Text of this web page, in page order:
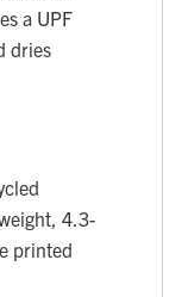
a UPF
dries
4.3-
printed